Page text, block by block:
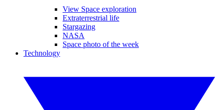
View Space exploration
Extraterrestrial life
Stargazing
NASA
Space photo of the week
Technology